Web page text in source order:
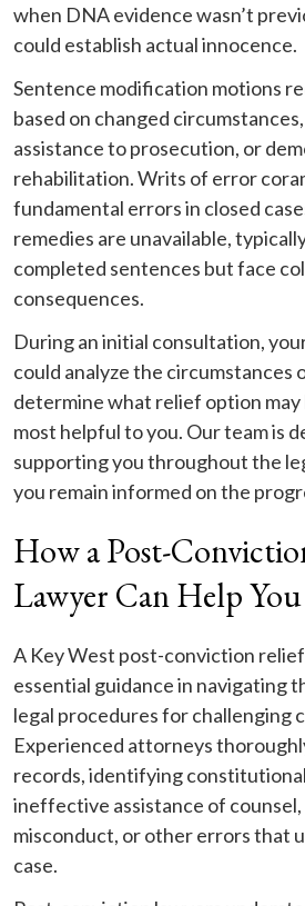
when DNA evidence wasn’t
could establish actual innocence.
Sentence modification motions
based on changed
assistance to prosecution, or
rehabilitation. Writs of error
fundamental errors in closed
remedies are unavailable,
completed sentences but face
consequences.
During an initial consultation,
could analyze the circumstances
determine what relief option may
most helpful to you. Our team is
supporting you throughout the
you remain informed on the
How a Post-
Lawyer Can Help You
A Key West post-conviction
essential guidance in navigating
legal procedures for challenging
Experienced attorneys
records, identifying
ineffective assistance of
misconduct, or other errors that
case.